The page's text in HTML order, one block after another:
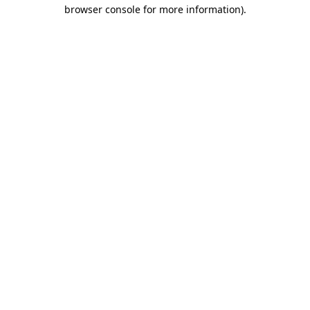
browser console for more information).